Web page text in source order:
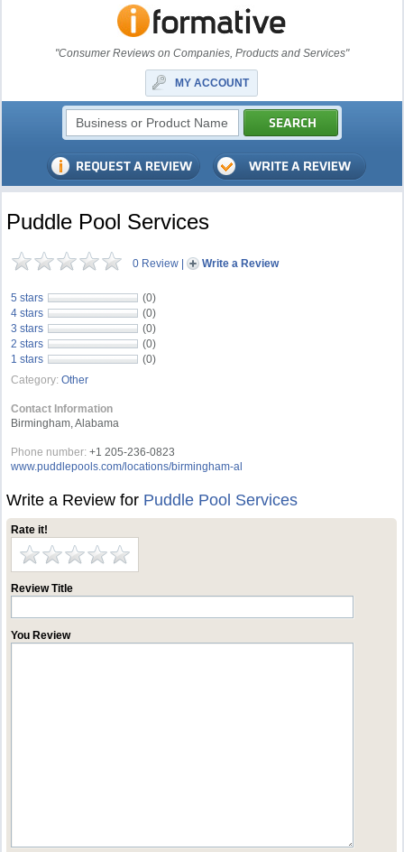
"Consumer Reviews on Companies, Products and Services"
MY ACCOUNT
Puddle Pool Services
0 Review | Write a Review
5 stars
(0)
4 stars
(0)
3 stars
(0)
2 stars
(0)
1 stars
(0)
Category: Other
Contact Information
Birmingham, Alabama
Phone number: +1 205-236-0823
www.puddlepools.com/locations/birmingham-al
Write a Review for Puddle Pool Services
Rate it!
Review Title
You Review